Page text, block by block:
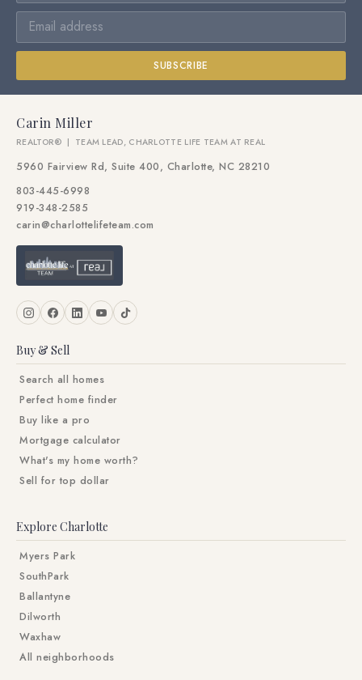
SUBSCRIBE
Carin Miller
REALTOR® | TEAM LEAD, CHARLOTTE LIFE TEAM AT REAL
5960 Fairview Rd, Suite 400, Charlotte, NC 28210
803-445-6998
919-348-2585
carin@charlottelifeteam.com
Buy & Sell
Search all homes
Perfect home finder
Buy like a pro
Mortgage calculator
What's my home worth?
Sell for top dollar
Explore Charlotte
Myers Park
SouthPark
Ballantyne
Dilworth
Waxhaw
All neighborhoods